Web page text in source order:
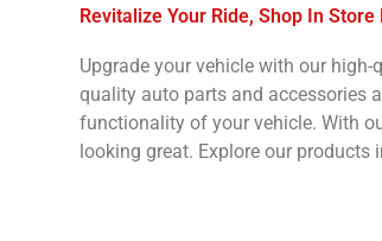
Revitalize Your Ride, Shop In Store
Upgrade your vehicle with our
quality auto parts and accessories
functionality of your vehicle. With
looking great. Explore our